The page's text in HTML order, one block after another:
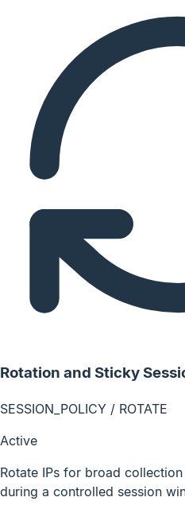
Rotation and Sticky
SESSION_POLICY / ROTATE
Active
Rotate IPs for broad
during a controlled session